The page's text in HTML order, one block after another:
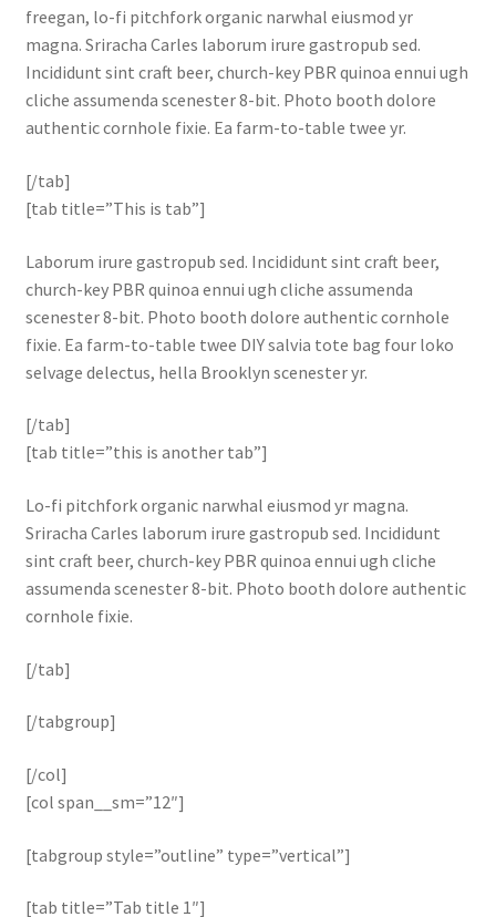
freegan, lo-fi pitchfork organic narwhal eiusmod yr
magna. Sriracha Carles laborum irure gastropub sed.
Incididunt sint craft beer, church-key PBR quinoa ennui ugh
cliche assumenda scenester 8-bit. Photo booth dolore
authentic cornhole fixie. Ea farm-to-table twee yr.
[/tab]
[tab title=”This is tab”]
Laborum irure gastropub sed. Incididunt sint craft beer,
church-key PBR quinoa ennui ugh cliche assumenda
scenester 8-bit. Photo booth dolore authentic cornhole
fixie. Ea farm-to-table twee DIY salvia tote bag four loko
selvage delectus, hella Brooklyn scenester yr.
[/tab]
[tab title=”this is another tab”]
Lo-fi pitchfork organic narwhal eiusmod yr magna.
Sriracha Carles laborum irure gastropub sed. Incididunt
sint craft beer, church-key PBR quinoa ennui ugh cliche
assumenda scenester 8-bit. Photo booth dolore authentic
cornhole fixie.
[/tab]
[/tabgroup]
[/col]
[col span__sm=”12″]
[tabgroup style=”outline” type=”vertical”]
[tab title=”Tab title 1″]